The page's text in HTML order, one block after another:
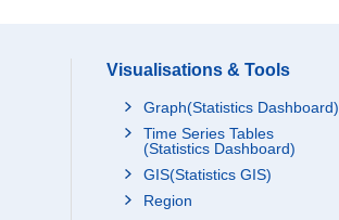
Visualisations & Tools
Graph(Statistics Dashboard)
Time Series Tables
(Statistics Dashboard)
GIS(Statistics GIS)
Region